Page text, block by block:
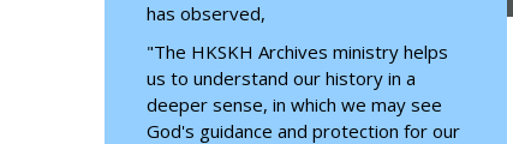
has observed,
"The HKSKH Archives ministry helps
us to understand our history in a
deeper sense, in which we may see
God's guidance and protection for our